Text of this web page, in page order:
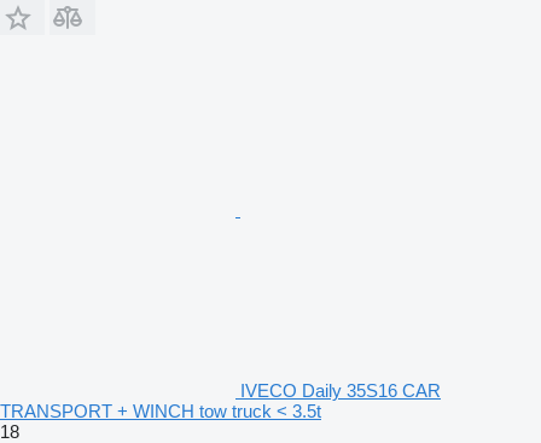
IVECO Daily 35S16 CAR
TRANSPORT + WINCH tow truck < 3.5t
18